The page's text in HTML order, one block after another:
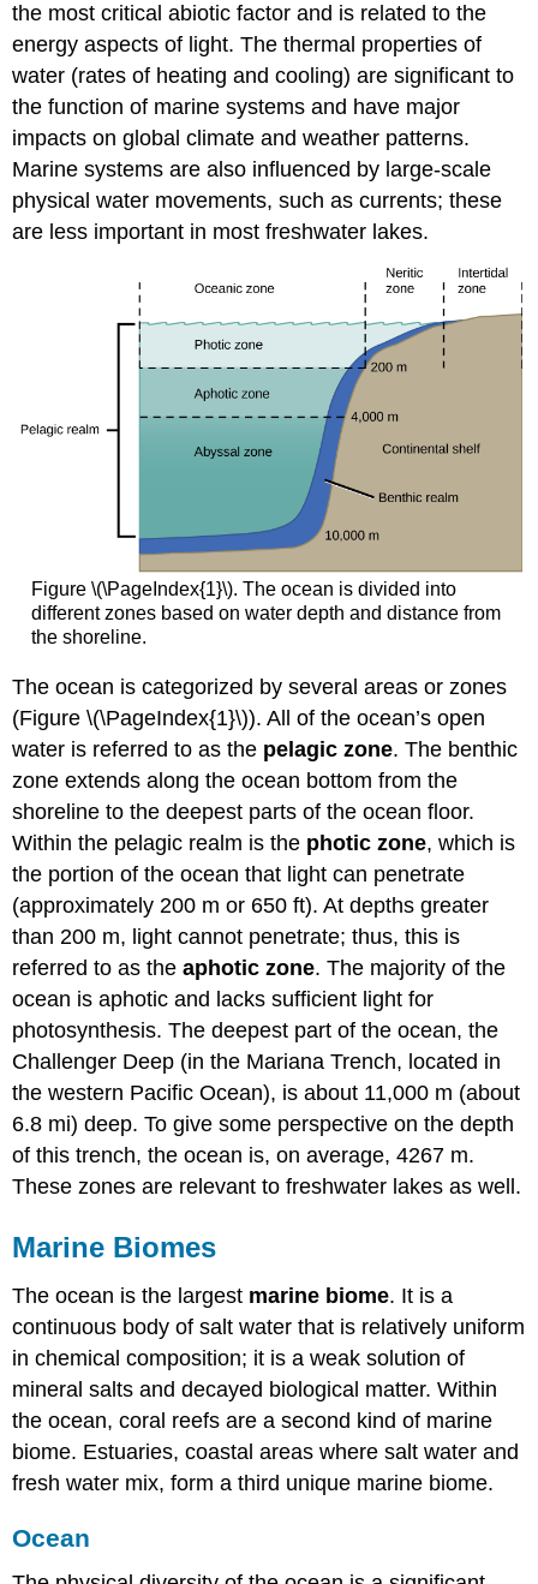
the most critical abiotic factor and is related to the
energy aspects of light. The thermal properties of
water (rates of heating and cooling) are significant to
the function of marine systems and have major
impacts on global climate and weather patterns.
Marine systems are also influenced by large-scale
physical water movements, such as currents; these
are less important in most freshwater lakes.
Figure \(\PageIndex{1}\). The ocean is divided into
different zones based on water depth and distance from
the shoreline.
The ocean is categorized by several areas or zones
(Figure \(\PageIndex{1}\)). All of the ocean’s open
water is referred to as the pelagic zone. The benthic
zone extends along the ocean bottom from the
shoreline to the deepest parts of the ocean floor.
Within the pelagic realm is the photic zone, which is
the portion of the ocean that light can penetrate
(approximately 200 m or 650 ft). At depths greater
than 200 m, light cannot penetrate; thus, this is
referred to as theaphotic zone. The majority of the
ocean is aphotic and lacks sufficient light for
photosynthesis. The deepest part of the ocean, the
Challenger Deep (in the Mariana Trench, located in
the western Pacific Ocean), is about 11,000 m (about
6.8 mi) deep. To give some perspective on the depth
of this trench, the ocean is, on average, 4267 m.
These zones are relevant to freshwater lakes as well.
Marine Biomes
The ocean is the largest marine biome. It is a
continuous body of salt water that is relatively uniform
in chemical composition; it is a weak solution of
mineral salts and decayed biological matter. Within
the ocean, coral reefs are a second kind of marine
biome. Estuaries, coastal areas where salt water and
fresh water mix, form a third unique marine biome.
Ocean